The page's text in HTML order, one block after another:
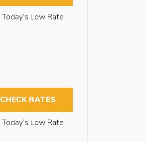
Today’s Low Rate
CHECK RATES
Today’s Low Rate